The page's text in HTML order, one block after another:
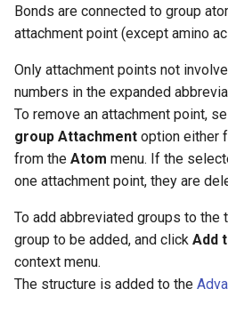
Bonds are connected to group
attachment point (except amino
Only attachment points not
numbers in the expanded
To remove an attachment point,
group Attachment option either
from the Atom menu. If the
one attachment point, they are
To add abbreviated groups to the
group to be added, and click Add
context menu.
The structure is added to the